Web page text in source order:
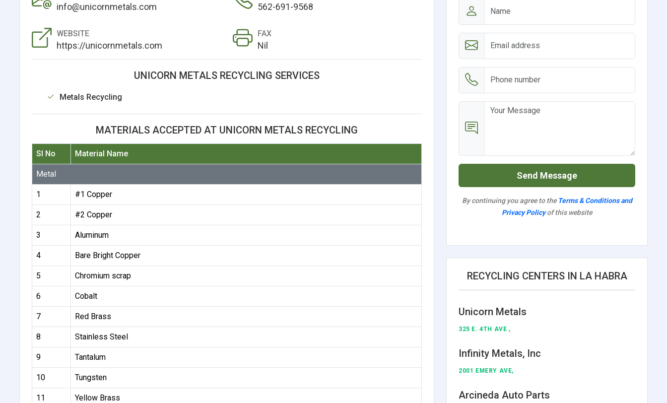
info@unicornmetals.com 562-691-9568
WEBSITE
https://unicornmetals.com
FAX
Nil
UNICORN METALS RECYCLING SERVICES
Metals Recycling
MATERIALS ACCEPTED AT UNICORN METALS RECYCLING
Sl No Material Name
Metal
1 #1 Copper
2 #2 Copper
3 Aluminum
4 Bare Bright Copper
5 Chromium scrap
6 Cobalt
7 Red Brass
8 Stainless Steel
9 Tantalum
10 Tungsten
11 Yellow Brass
Send Message
By continuing you agree to the Terms & Conditions and
Privacy Policyof this website
RECYCLING CENTERS IN LA HABRA
Unicorn Metals
325 E. 4TH AVE ,
Infinity Metals, Inc
2001 EMERY AVE,
Arcineda Auto Parts